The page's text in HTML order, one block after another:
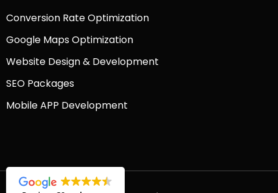
Conversion Rate Optimization
Google Maps Optimization
Website Design & Development
SEO Packages
Mobile APP Development